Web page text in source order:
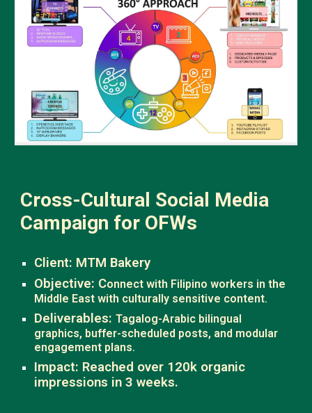
Cross-Cultural Social Media
Campaign for OFWs
Client: MTM Bakery
Objective: Connect with Filipino workers in the
Middle East with culturally sensitive content.
Deliverables:Tagalog-Arabic bilingual
graphics, buffer-scheduled posts, and modular
engagement plans.
Impact: Reached over 120k organic
impressions in 3 weeks.